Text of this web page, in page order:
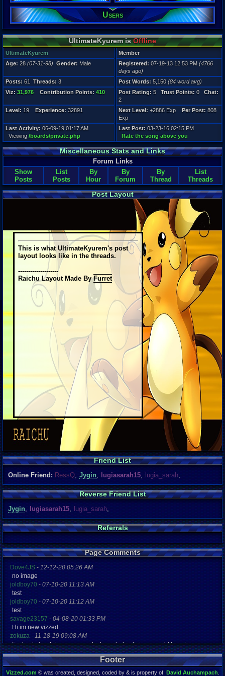
4766 days
Last
06-09-19
Users
UltimateKyurem isOffline
UltimateKyurem
Member
Age: 28 (07-31-98) Gender: Male Registered: 07-19-13 12:53 PM (4766
days ago)
Posts: 61 Threads: 3 Post Words: 5,150 (84 word avg)
Viz: 31,976 Contribution Points: 410 Post Rating: 5 Trust Points: 0 Chat:
2
Level: 19 Experience: 32891 Next Level: +2886 Exp Per Post: 808
Exp
Last Activity: 06-09-19 01:17 AM
Viewing /boards/private.php
Last Post: 03-23-16 02:15 PM
Rate the song above you
Miscellaneous Stats and Links
Forum Links
Show
Posts
List
Posts
By
Hour
By
Forum
By
Thread
List
Threads
Post Layout
This is what UltimateKyurem's post
layout looks like in the threads.
--------------------
Raichu Layout Made ByFurret
Friend List
Online Friend: RessQ, Jygin, lugiasarah15, lugia_sarah,
Reverse Friend List
Jygin, lugiasarah15, lugia_sarah,
Referrals
Page Comments
Dove4JS - 12-12-20 05:26 AM
no image
joldboy70 - 07-10-20 11:13 AM
test
joldboy70 - 07-10-20 11:12 AM
test
savage23157 - 04-08-20 01:33 PM
Hi im new vizzed
zokuza - 11-18-19 09:08 AM
final got playstaion games unlock yes baby digimon world here i com
yoshirulez!-02-10-17 08:45 PM
MAY MAYS
yoshirulez!-02-10-17 08:45 PM
Footer
Vizzed.com© was created, designed, coded by & is property of: David Auchampach